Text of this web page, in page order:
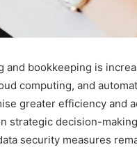
and bookkeeping is
computing, and
greater efficiency and
strategic decision-
security measures